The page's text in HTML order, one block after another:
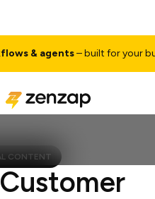
& agents– built for your
CONTENT